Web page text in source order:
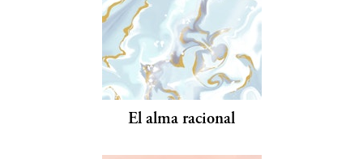
El alma racional